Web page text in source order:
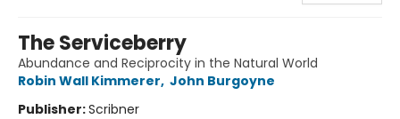
The Serviceberry
Abundance and Reciprocity in the Natural World
Robin Wall Kimmerer, John Burgoyne
Publisher:Scribner